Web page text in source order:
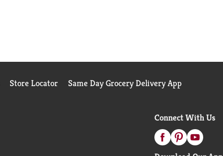
Store Locator Same Day Grocery Delivery App
Connect With Us